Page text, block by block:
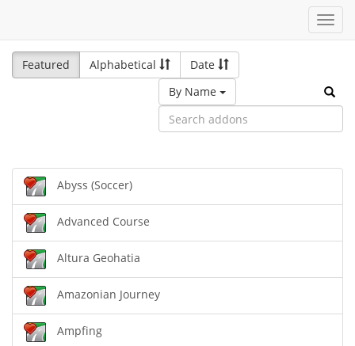
Featured
Alphabetical
Date
By Name
Abyss (Soccer)
Advanced Course
Altura Geohatia
Amazonian Journey
Ampfing